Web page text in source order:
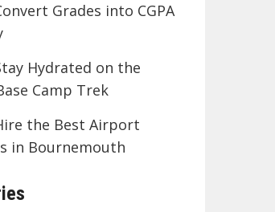
Grades into CGPA
Hydrated on the
Camp Trek
the Best Airport
in Bournemouth